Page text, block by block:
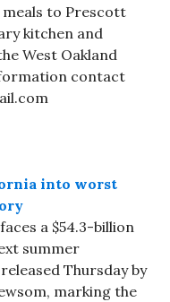
to Prescott
kitchen and
West Oakland
contact
into worst
a $54.3-billion
summer
Thursday by
marking the